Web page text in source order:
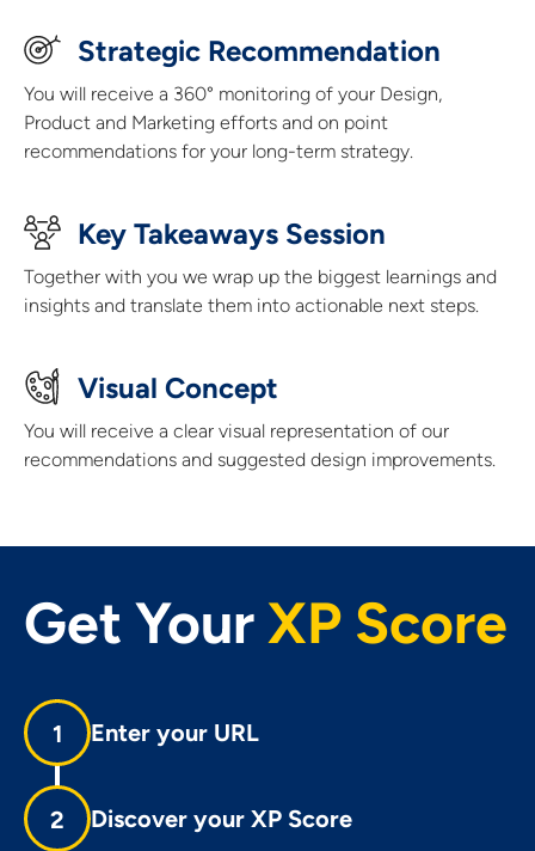
Strategic Recommendation
You will receive a 360° monitoring of your Design,
Product and Marketing efforts and on point
recommendations for your long-term strategy.
Key Takeaways Session
Together with you we wrap up the biggest learnings and
insights and translate them into actionable next steps.
Visual Concept​
You will receive a clear visual representation of our
recommendations and suggested design improvements.
Get YourXP Score
1 Enter your URL
2 Discover your XP Score